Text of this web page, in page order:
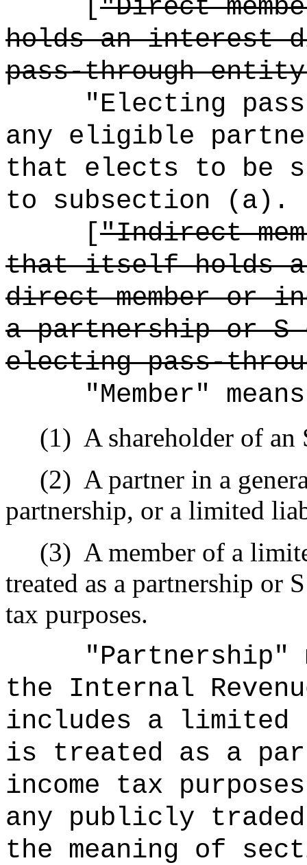
"Direct
holds an interest
pass-through
"Electing
any eligible
that elects to be
to subsection (a).
["Indirect
that itself holds
direct member or
a partnership or
electing pass-
"Member"
(1) A shareholder of an
(2) A partner in a
partnership, or a limited
(3) A member of a
treated as a partnership or
tax purposes.
"Partnership"
the Internal
includes a limited
is treated as a
income tax
any publicly
the meaning of